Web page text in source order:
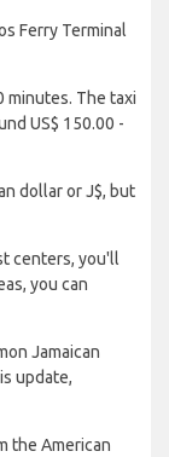
Ferry Terminal
minutes. The taxi
US$ 150.00 -
dollar or J$, but
centers, you'll
you can
Jamaican
update,
the American